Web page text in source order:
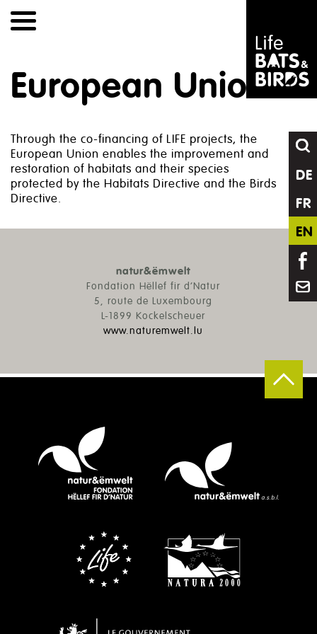
DE
FR
EN
European Union
Through the co-financing of LIFE projects, the
European Union enables the improvement and
restoration of habitats and their species
protected by the Habitats Directive and the Birds
Directive.
natur&ëmwelt
Fondation Hëllef fir d’Natur
5, route de Luxembourg
L-1899 Kockelscheuer
www.naturemwelt.lu